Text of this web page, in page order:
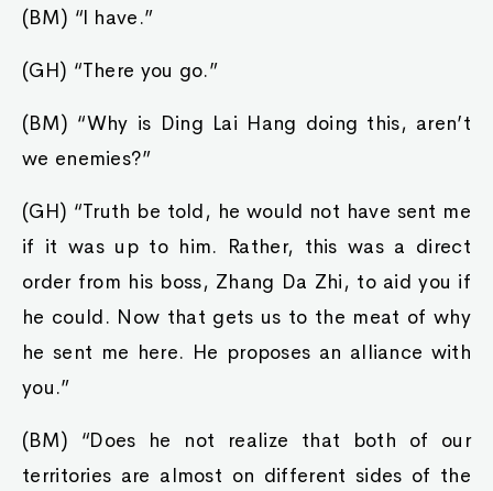
(BM) “I have.”
(GH) “There you go.”
(BM) “Why is Ding Lai Hang doing this, aren’t
we enemies?”
(GH) “Truth be told, he would not have sent me
if it was up to him. Rather, this was a direct
order from his boss, Zhang Da Zhi, to aid you if
he could. Now that gets us to the meat of why
he sent me here. He proposes an alliance with
you.”
(BM) “Does he not realize that both of our
territories are almost on different sides of the